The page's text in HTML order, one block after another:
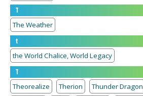
T
The Weather
t
the World Chalice, World Legacy
T
Theorealize
Therion Thunder Dragon